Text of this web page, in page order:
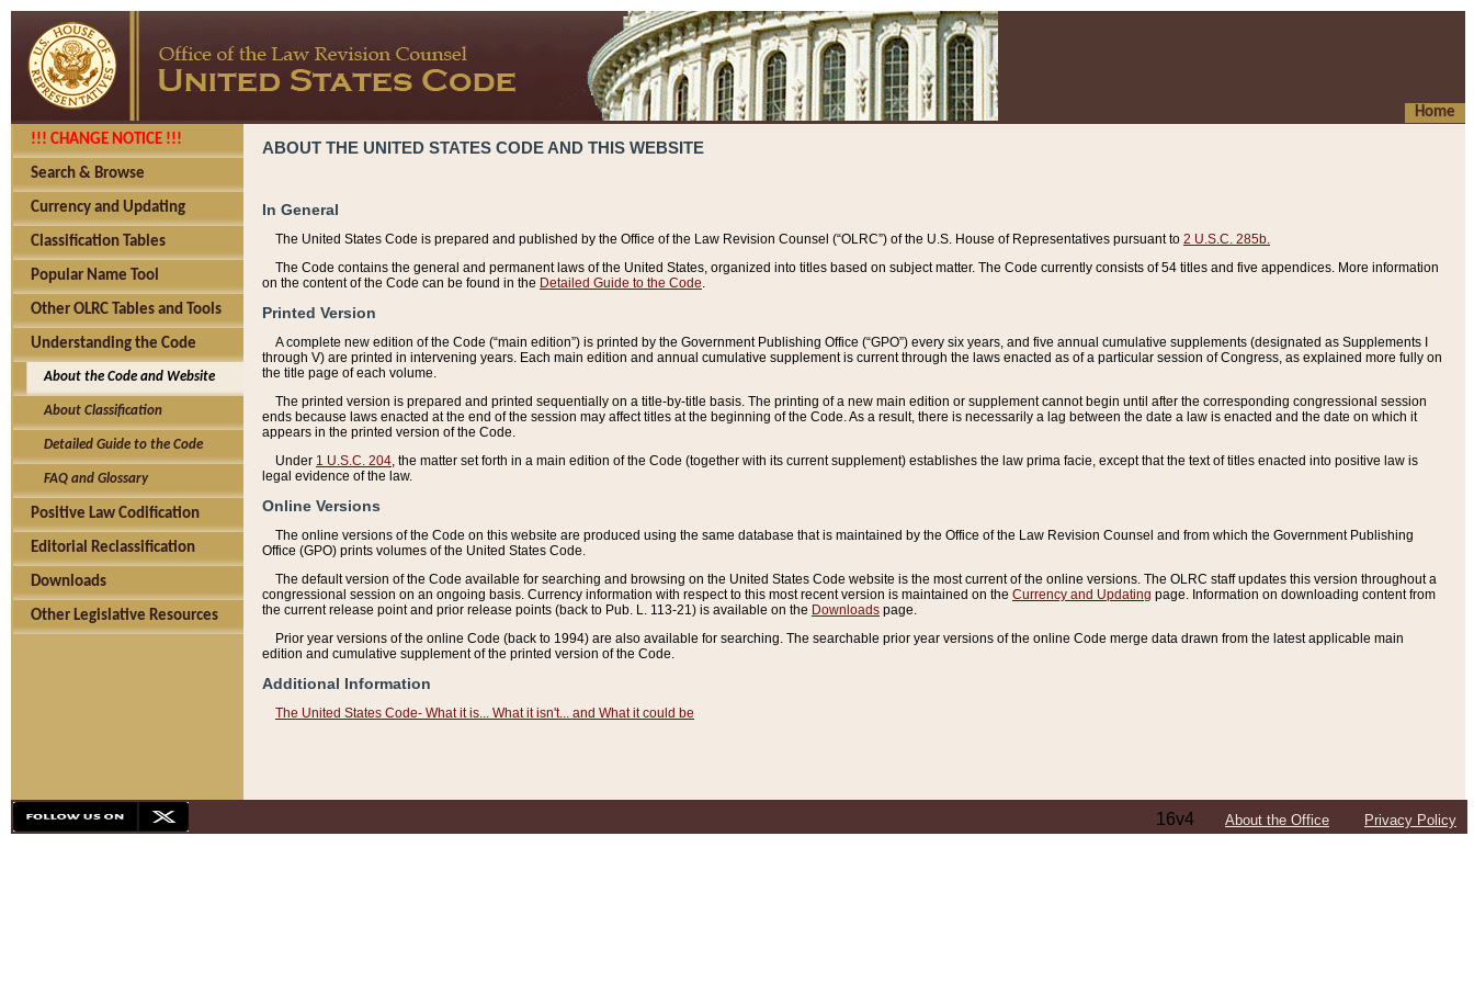
Home
!!! CHANGE NOTICE !!!
Search & Browse
Currency and Updating
Classification Tables
Popular Name Tool
Other OLRC Tables and Tools
Understanding the Code
About the Code and Website
About Classification
Detailed Guide to the Code
FAQ and Glossary
Positive Law Codification
Editorial Reclassification
Downloads
Other Legislative Resources
ABOUT THE UNITED STATES CODE AND THIS WEBSITE
In General
The United States Code is prepared and published by the Office of the Law Revision Counsel (“OLRC”) of the U.S. House of Representatives pursuant to 2 U.S.C. 285b.
The Code contains the general and permanent laws of the United States, organized into titles based on subject matter. The Code currently consists of 54 titles and five appendices. More information
on the content of the Code can be found in the Detailed Guide to the Code
Printed Version
A complete new edition of the Code (“main edition”) is printed by the Government Publishing Office (“GPO”) every six years, and five annual cumulative supplements (designated as Supplements I
through V) are printed in intervening years. Each main edition and annual cumulative supplement is current through the laws enacted as of a particular session of Congress, as explained more fully on
the title page of each volume.
The printed version is prepared and printed sequentially on a title-by-title basis. The printing of a new main edition or supplement cannot begin until after the corresponding congressional session
ends because laws enacted at the end of the session may affect titles at the beginning of the Code. As a result, there is necessarily a lag between the date a law is enacted and the date on which it
appears in the printed version of the Code.
Under 1 U.S.C. 204 , the matter set forth in a main edition of the Code (together with its current supplement) establishes the law prima facie, except that the text of titles enacted into positive law is
legal evidence of the law.
Online Versions
The online versions of the Code on this website are produced using the same database that is maintained by the Office of the Law Revision Counsel and from which the Government Publishing
Office (GPO) prints volumes of the United States Code.
The default version of the Code available for searching and browsing on the United States Code website is the most current of the online versions. The OLRC staff updates this version throughout a
congressional session on an ongoing basis. Currency information with respect to this most recent version is maintained on the Currency and Updating page. Information on downloading content from
the current release point and prior release points (back to Pub. L. 113-21) is available on the Downloads page.
Prior year versions of the online Code (back to 1994) are also available for searching. The searchable prior year versions of the online Code merge data drawn from the latest applicable main
edition and cumulative supplement of the printed version of the Code.
Additional Information
The United States Code- What it is... What it isn't... and What it could be
16v4 About the Office Privacy Policy